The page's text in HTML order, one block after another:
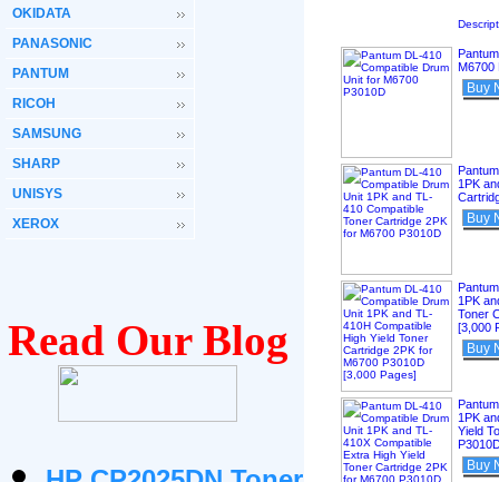
OKIDATA
PANASONIC
PANTUM
RICOH
SAMSUNG
SHARP
UNISYS
XEROX
Read Our Blog
M6700
Buy
1PK
Buy
1PK
Toner
[3,000
Buy
1PK
Yield
Buy